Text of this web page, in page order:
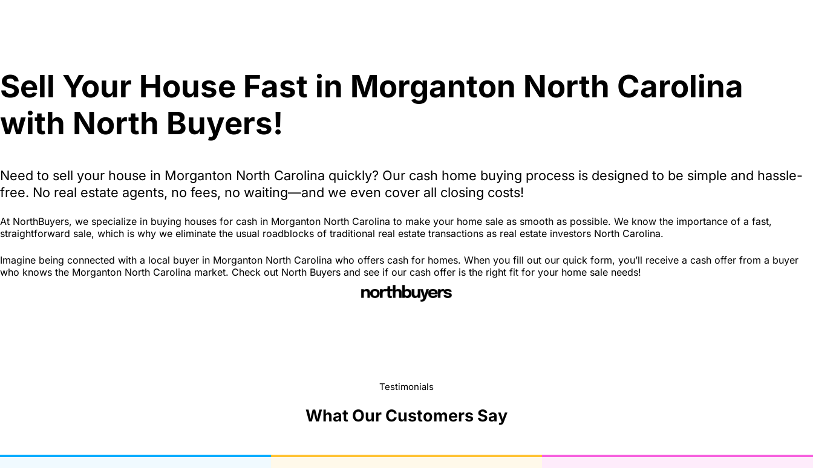
Sell Your House Fast in Morganton North Carolina
with North Buyers!
Need to sell your house in Morganton North Carolina quickly? Our cash home buying process is designed to be simple and hassle-
free. No real estate agents, no fees, no waiting—and we even cover all closing costs!
At NorthBuyers, we specialize in buying houses for cash in Morganton North Carolina to make your home sale as smooth as possible. We know the importance of a fast,
straightforward sale, which is why we eliminate the usual roadblocks of traditional real estate transactions as real estate investors North Carolina.
Imagine being connected with a local buyer in Morganton North Carolina who offers cash for homes. When you fill out our quick form, you’ll receive a cash offer from a buyer
who knows the Morganton North Carolina market. Check out North Buyers and see if our cash offer is the right fit for your home sale needs!
Testimonials
What Our Customers Say